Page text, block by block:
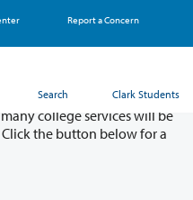
Report a Concern
Search Clark Students
- August 11 & 12
many college services will be
the button below for a